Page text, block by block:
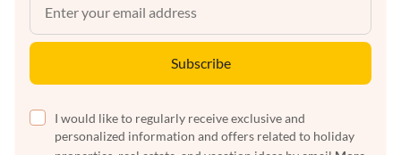
Subscribe
I would like to regularly receive exclusive and
personalized information and offers related to holiday